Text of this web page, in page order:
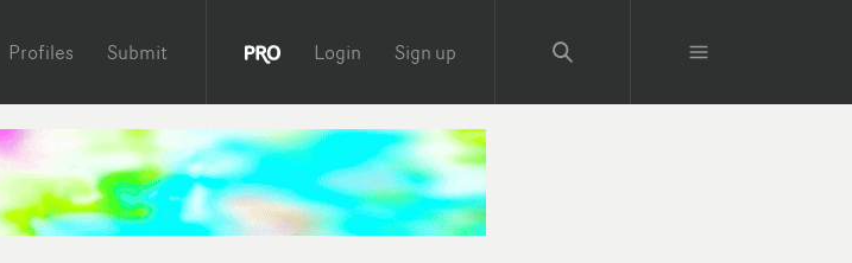
Profiles Submit Login Sign up